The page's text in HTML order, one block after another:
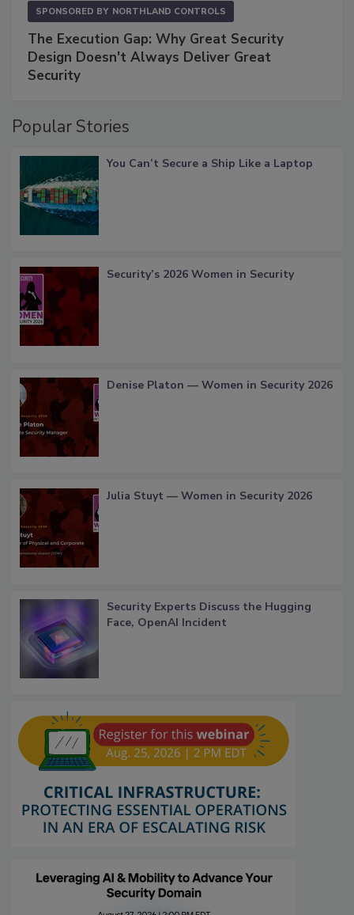
SPONSORED BY NORTHLAND CONTROLS
The Execution Gap: Why Great Security
Design Doesn't Always Deliver Great
Security
Popular Stories
You Can’t Secure a Ship Like a Laptop
Security’s 2026 Women in Security
Denise Platon — Women in Security 2026
Julia Stuyt — Women in Security 2026
Security Experts Discuss the Hugging
Face, OpenAI Incident